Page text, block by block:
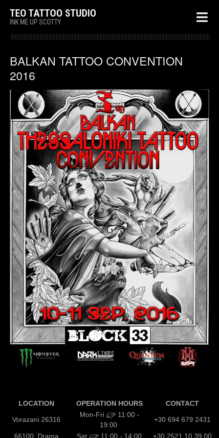
TEO TATTOO STUDIO
INK ME UP SCOTTY
BALKAN TATTOO CONVENTION
2016
LOCATION OPERATION HOURS CONTACT
Vorazani 26316
Mon-Fri
11:00 -
19:00
+30 694 679 2431
66100, Drama Sat 11:00 - 14:00 +30 2521 10 39 00